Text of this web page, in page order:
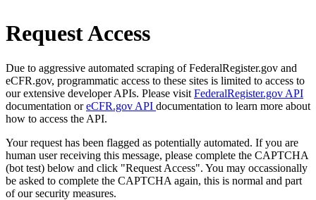
Request Access
Due to aggressive automated scraping of FederalRegister.gov and
eCFR.gov, programmatic access to these sites is limited to access to
our extensive developer APIs. Please visit FederalRegister.gov API
documentation oreCFR.gov API documentation to learn more about
how to access the API.
Your request has been flagged as potentially automated. If you are
human user receiving this message, please complete the CAPTCHA
(bot test) below and click "Request Access". You may occassionally
be asked to complete the CAPTCHA again, this is normal and part
of our security measures.